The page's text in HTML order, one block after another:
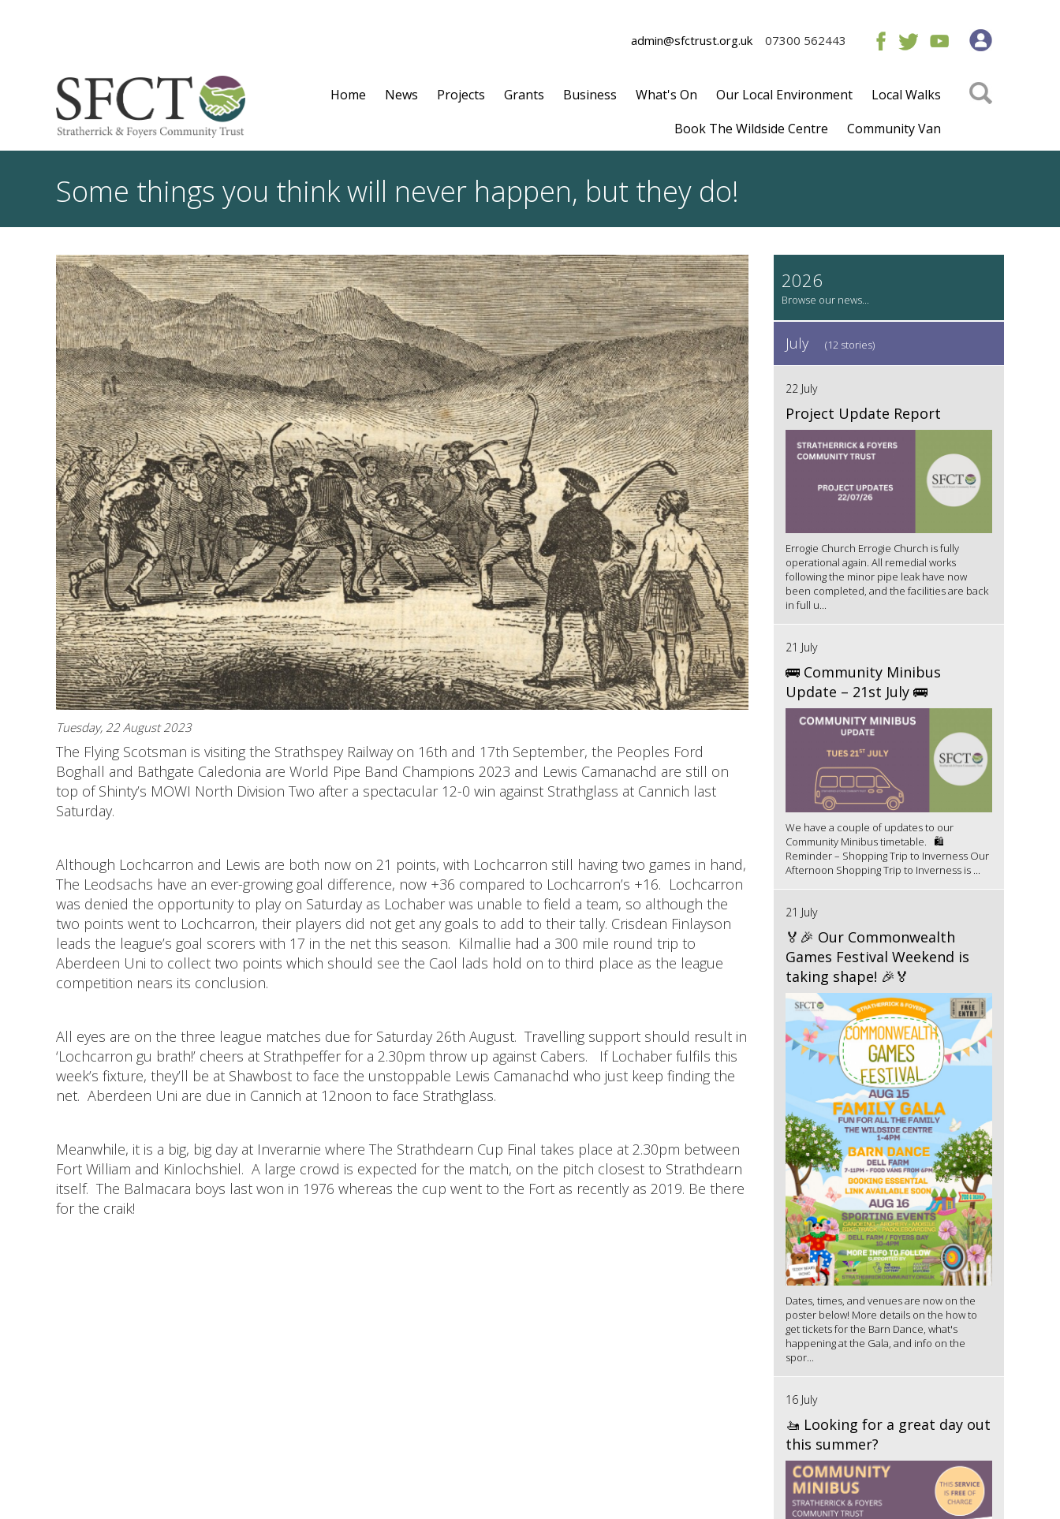
admin@sfctrust.org.uk 07300 562443
Home News Projects Grants Business What's On Our Local Environment
Local Walks
Book The Wildside Centre
Community Van
Some things you think will never happen, but they do!
Tuesday, 22 August 2023
The Flying Scotsman is visiting the Strathspey Railway on 16th and 17th September, the Peoples Ford
Boghall and Bathgate Caledonia are World Pipe Band Champions 2023 and Lewis Camanachd are still on
top of Shinty’s MOWI North Division Two after a spectacular 12-0 win against Strathglass at Cannich last
Saturday.
Although Lochcarron and Lewis are both now on 21 points, with Lochcarron still having two games in hand,
The Leodsachs have an ever-growing goal difference, now +36 compared to Lochcarron’s +16. Lochcarron
was denied the opportunity to play on Saturday as Lochaber was unable to field a team, so although the
two points went to Lochcarron, their players did not get any goals to add to their tally. Crisdean Finlayson
leads the league’s goal scorers with 17 in the net this season. Kilmallie had a 300 mile round trip to
Aberdeen Uni to collect two points which should see the Caol lads hold on to third place as the league
competition nears its conclusion.
All eyes are on the three league matches due for Saturday 26th August. Travelling support should result in
‘Lochcarron gu brath!’ cheers at Strathpeffer for a 2.30pm throw up against Cabers. If Lochaber fulfils this
week’s fixture, they’ll be at Shawbost to face the unstoppable Lewis Camanachd who just keep finding the
net. Aberdeen Uni are due in Cannich at 12noon to face Strathglass.
Meanwhile, it is a big, big day at Inverarnie where The Strathdearn Cup Final takes place at 2.30pm between
Fort William and Kinlochshiel. A large crowd is expected for the match, on the pitch closest to Strathdearn
itself. The Balmacara boys last won in 1976 whereas the cup went to the Fort as recently as 2019. Be there
for the craik!
2026
July (12 stories)
22 July
Project Update Report
Errogie Church Errogie Church is fully
operational again. All remedial works
following the minor pipe leak have now
been completed, and the facilities are back
in full u...
21 July
🚌 Community Minibus
Update – 21st July 🚌
We have a couple of updates to our
Community Minibus timetable. 🛍️
Reminder – Shopping Trip to Inverness Our
Afternoon Shopping Trip to Inverness is ...
21 July
🏅🎉 Our Commonwealth
Games Festival Weekend is
taking shape! 🎉🏅
Dates, times, and venues are now on the
poster below! More details on the how to
get tickets for the Barn Dance, what's
happening at the Gala, and info on the
spor...
16 July
🚤 Looking for a great day out
this summer?